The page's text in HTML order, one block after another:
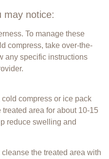
may notice:
To manage these
compress, take over-the-
any specific instructions
compress or ice pack
area for about 10-15
reduce swelling and
the treated area with